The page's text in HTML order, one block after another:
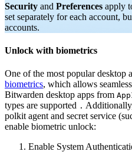
Security and Preferences apply
set separately for each account,
accounts.
Unlock with biometrics
One of the most popular desktop
biometrics, which allows
Bitwarden desktop apps from
types are supported .
polkit agent and secret service
enable biometric unlock:
Enable System